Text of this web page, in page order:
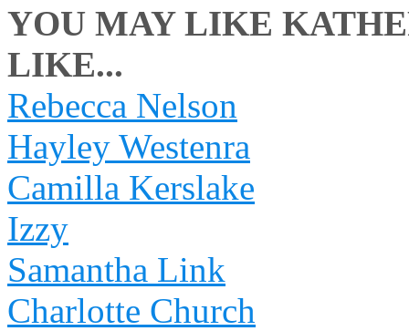
YOU MAY LIKE
LIKE...
Rebecca Nelson
Hayley Westenra
Camilla Kerslake
Izzy
Samantha Link
Charlotte Church